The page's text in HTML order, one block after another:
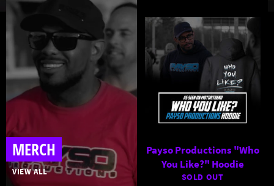
MERCH
VIEW ALL
Payso Productions "Who
You Like?" Hoodie
SOLD OUT